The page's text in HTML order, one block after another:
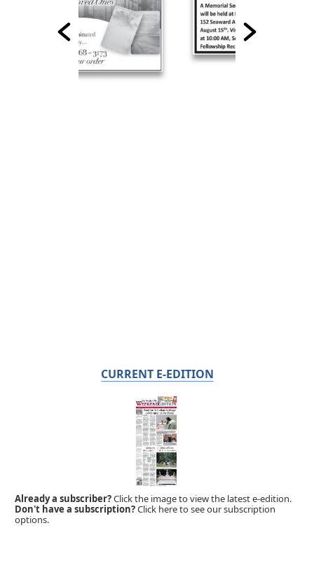
CURRENT E-EDITION
Already a subscriber?Click the image to view the latest e-edition.
Don't have a subscription?Click here to see our subscription
options.